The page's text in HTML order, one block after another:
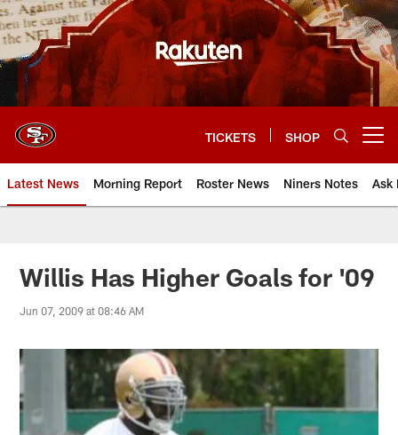
Skip
to
main
content
TICKETS SHOP
Latest News Morning Report Roster News Niners Notes Ask
Willis Has Higher Goals for '09
Jun 07, 2009 at 08:46 AM